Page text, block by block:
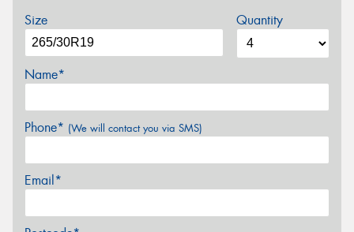
Size Quantity
Name*
Phone* (We will contact you via SMS)
Email*